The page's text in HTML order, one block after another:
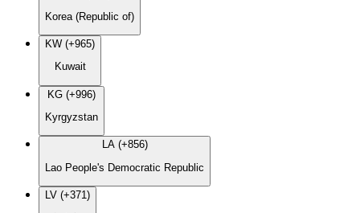
Korea (Republic of)
KW (+965)
Kuwait
KG (+996)
Kyrgyzstan
LA (+856)
Lao People's Democratic Republic
LV (+371)